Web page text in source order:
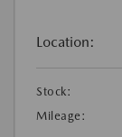
Location:
Stock:
Mileage: